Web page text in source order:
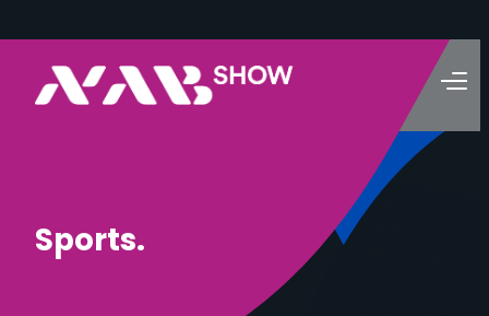
Sports.